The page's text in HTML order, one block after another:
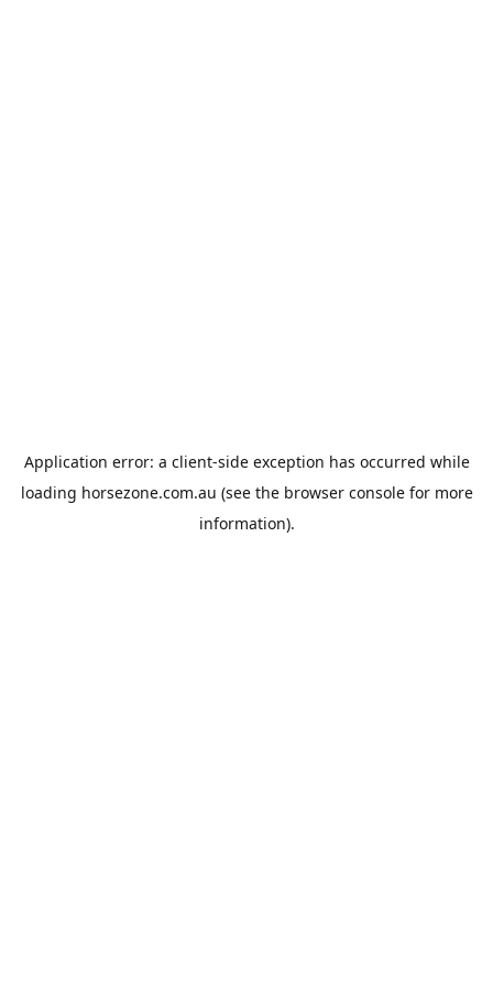
Application error: a client-side exception has occurred while
loading horsezone.com.au (see the browser consolefor more
information).